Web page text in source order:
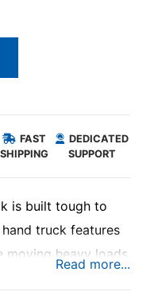
FAST
SHIPPING
DEDICATED
SUPPORT
is built tough to
truck features
moving heavy loads